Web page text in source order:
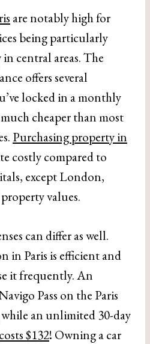
are notably high for
being particularly
in central areas. The
offers several
locked in a monthly
cheaper than most
Purchasing property in
costly compared to
except London,
property values.
can differ as well.
in Paris is efficient and
it frequently. An
Pass on the Paris
an unlimited 30-day
costs $132! Owning a car